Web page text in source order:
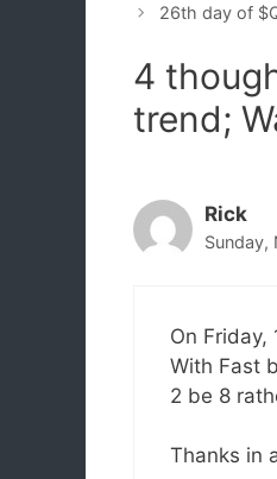
26th day of
4
trend;
Rick
Sunday,
On Friday,
With Fast
2 be 8
Thanks in